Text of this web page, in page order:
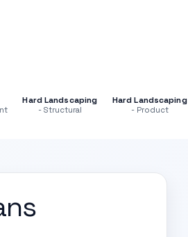
Hard Landscaping
- Structural
Hard Landscaping
- Product